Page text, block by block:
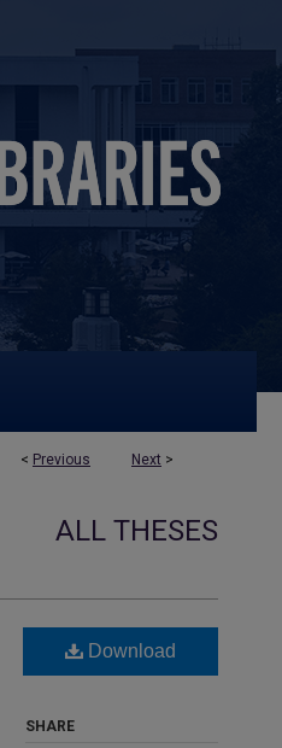
< Previous Next >
ALL THESES
Download
SHARE